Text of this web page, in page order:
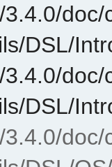
doc/
DSL/
doc/
DSL/
doc/